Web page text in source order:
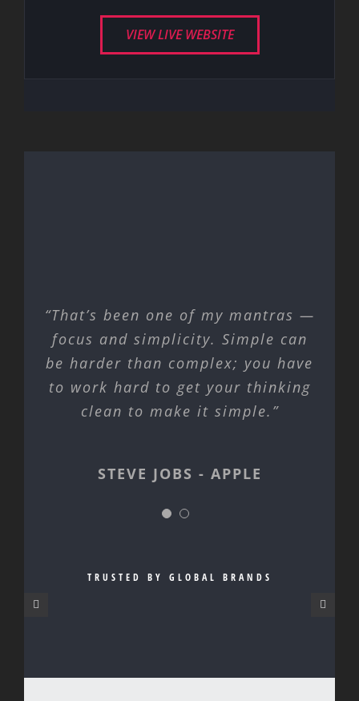
VIEW LIVE WEBSITE
“That’s been one of my mantras —
focus and simplicity. Simple can
be harder than complex; you have
to work hard to get your thinking
clean to make it simple.”
STEVE JOBS - APPLE
STEVE JOBS - APPLE
TRUSTED BY GLOBAL BRANDS